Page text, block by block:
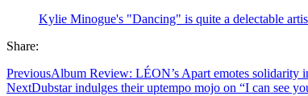
Kylie Minogue's "Dancing" is quite a delectable
Share:
PreviousAlbum Review: LÉON’s Apart emotes solidarity
NextDubstar indulges their uptempo mojo on “I can see